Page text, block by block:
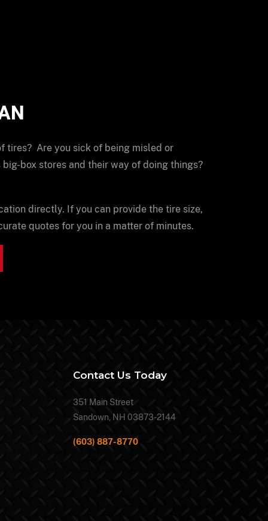
tires? Are you sick of being misled or
box stores and their way of doing things?
directly. If you can provide the tire size,
quotes for you in a matter of minutes.
Contact Us Today
351 Main Street
Sandown, NH 03873-2144
(603) 887-8770